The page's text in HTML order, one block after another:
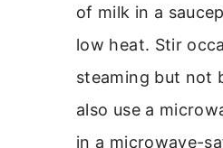
of milk in a
low heat. Stir
steaming but not
also use a
in a microwave-